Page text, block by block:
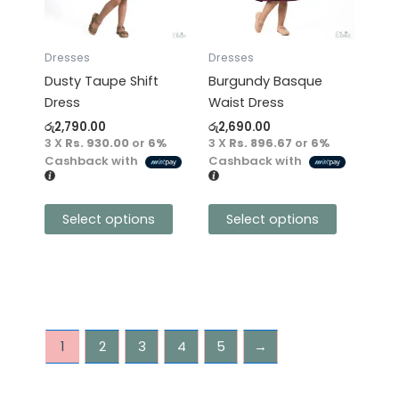
Dresses
Dusty Taupe Shift
Dress
රු2,790.00
3 X Rs. 930.00 or 6%
Cashback with
Select options
options
may
be
chosen
on
the
product
page
Dresses
Burgundy Basque
Waist Dress
රු2,690.00
3 X Rs. 896.67 or 6%
Cashback with
Select options
options
may
be
chosen
on
the
product
page
1 2 3 4 5 →